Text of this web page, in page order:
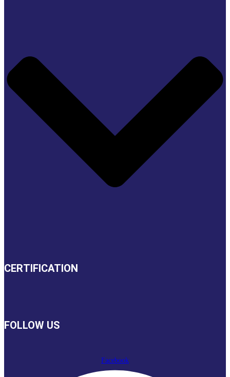
CERTIFICATION
FOLLOW US
Facebook